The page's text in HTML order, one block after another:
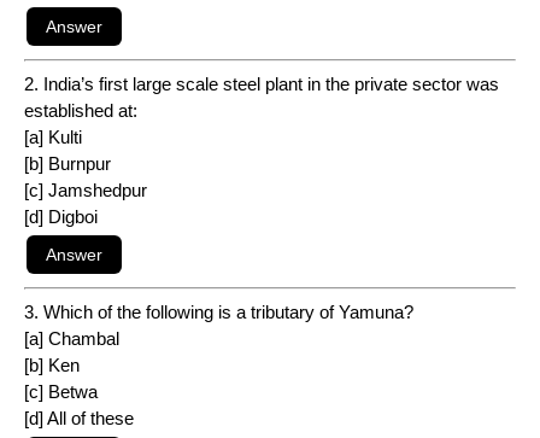
2. India’s first large scale steel plant in the private sector was
established at:
[a] Kulti
[b] Burnpur
[c] Jamshedpur
[d] Digboi
3. Which of the following is a tributary of Yamuna?
[a] Chambal
[b] Ken
[c] Betwa
[d] All of these